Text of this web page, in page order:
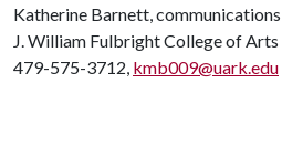
Katherine Barnett,
J. William Fulbright College of Arts
479-575-3712, kmb009@uark.edu